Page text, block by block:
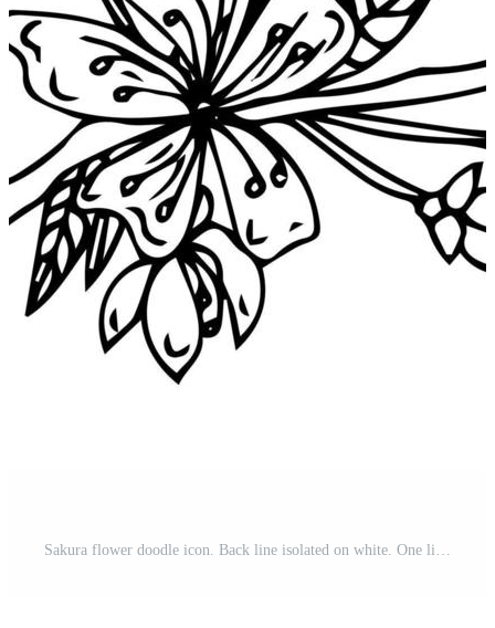
Sakura flower doodle icon. Back line isolated on white. One line contour floral drawing.Vector illustration Pro Vector